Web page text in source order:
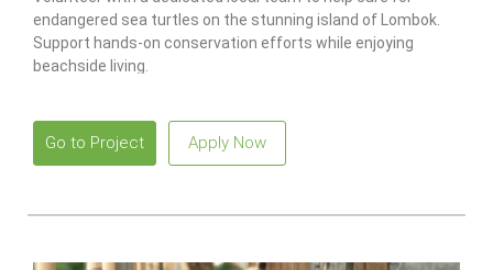
endangered sea turtles on the stunning island of Lombok.
Support hands-on conservation efforts while enjoying
beachside living.
Go to Project Apply Now